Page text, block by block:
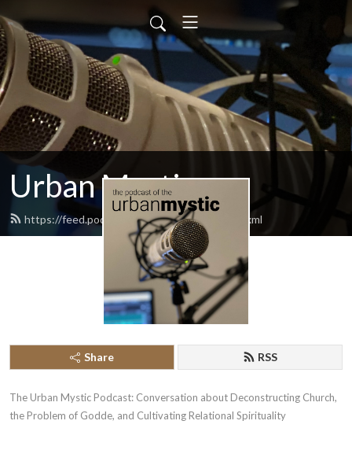
Urban Mystic
https://feed.podbean.com/urbanmystic/feed.xml
Share RSS
The Urban Mystic Podcast: Conversation about Deconstructing Church,
the Problem of Godde, and Cultivating Relational Spirituality